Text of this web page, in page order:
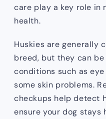
care play a key role in
health.
Huskies are generally
breed, but they can
conditions such as
some skin problems.
checkups help detect
ensure your dog stays